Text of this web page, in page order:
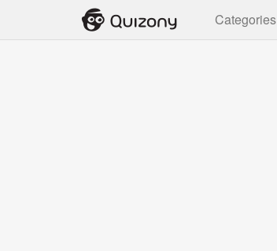
Categories